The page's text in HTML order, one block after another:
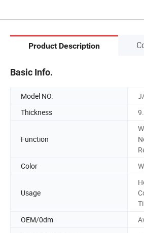
Product Description
Basic Info.
Model NO.
Thickness
Function
Color
Usage
OEM/0dm